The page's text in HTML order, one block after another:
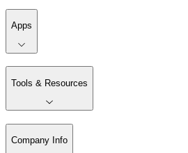
Apps
Tools & Resources
Company Info